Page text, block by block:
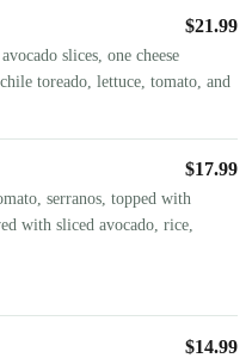
$21.99
slices, one cheese
toreado, lettuce, tomato, and
$17.99
serranos, topped with
with sliced avocado, rice,
$14.99